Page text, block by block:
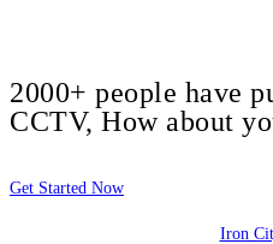
2000+ people have
CCTV, How about
Get Started Now
Iron